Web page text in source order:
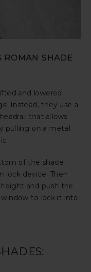
ROMAN SHADE
and lowered
Instead, they use a
that allows
pulling on a metal
of the shade
lock device. Then
and push the
to lock it into